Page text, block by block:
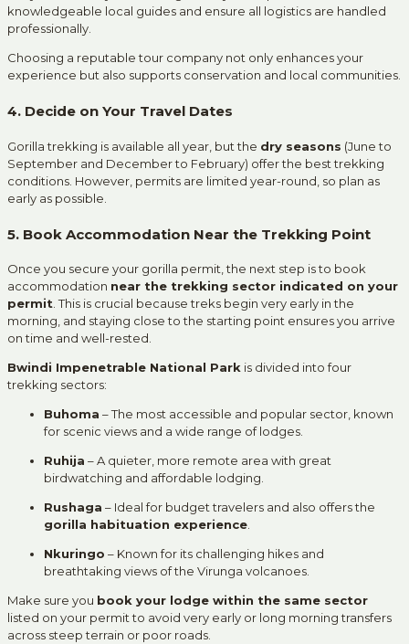
knowledgeable local guides and ensure all logistics are handled
professionally.
Choosing a reputable tour company not only enhances your
experience but also supports conservation and local communities.
4. Decide on Your Travel Dates
Gorilla trekking is available all year, but the dry seasons (June to
September and December to February) offer the best trekking
conditions. However, permits are limited year-round, so plan as
early as possible.
5. Book Accommodation Near the Trekking Point
Once you secure your gorilla permit, the next step is to book
accommodation near the trekking sector indicated on your
permit. This is crucial because treks begin very early in the
morning, and staying close to the starting point ensures you arrive
on time and well-rested.
Bwindi Impenetrable National Park is divided into four
trekking sectors:
Buhoma – The most accessible and popular sector, known
for scenic views and a wide range of lodges.
Ruhija – A quieter, more remote area with great
birdwatching and affordable lodging.
Rushaga – Ideal for budget travelers and also offers the
gorilla habituation experience.
Nkuringo – Known for its challenging hikes and
breathtaking views of the Virunga volcanoes.
Make sure you book your lodge within the same sector
listed on your permit to avoid very early or long morning transfers
across steep terrain or poor roads.